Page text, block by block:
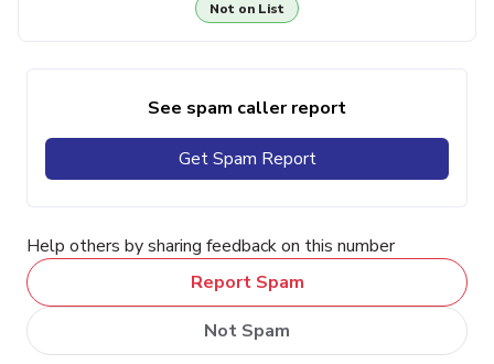
Not on List
See spam caller report
Get Spam Report
Help others by sharing feedback on this number
Report Spam
Not Spam